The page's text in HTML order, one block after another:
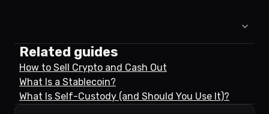
Related guides
How to Sell Crypto and Cash Out
What Is a Stablecoin?
What Is Self-Custody (and Should You Use It)?